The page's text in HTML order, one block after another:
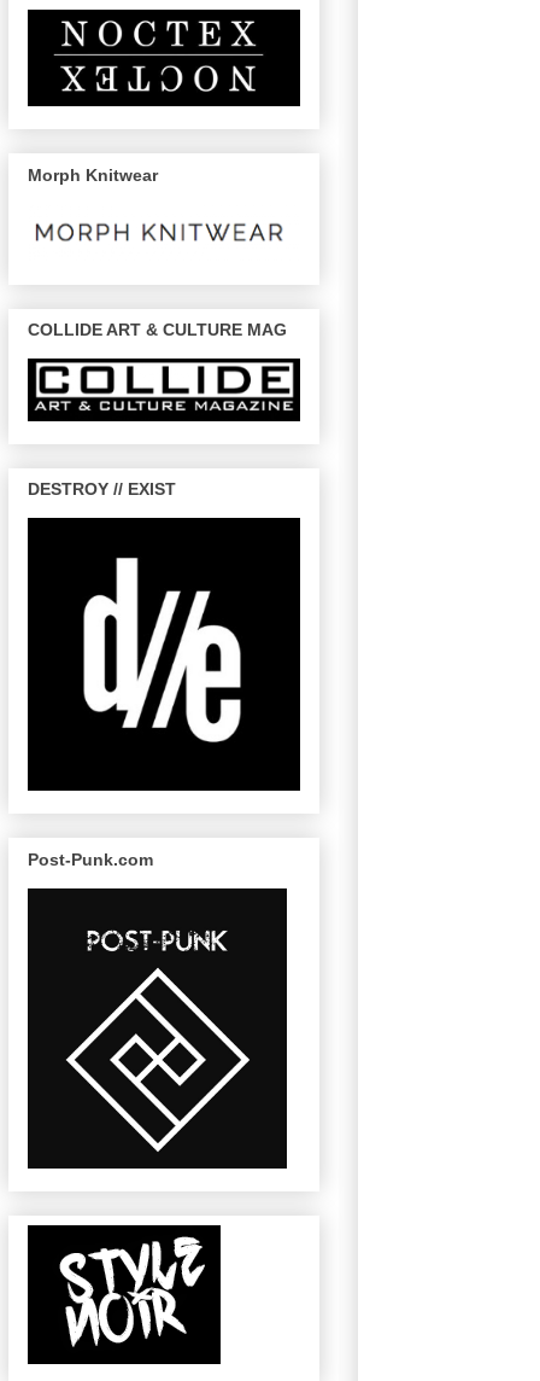
Morph Knitwear
COLLIDE ART & CULTURE MAG
DESTROY // EXIST
Post-Punk.com